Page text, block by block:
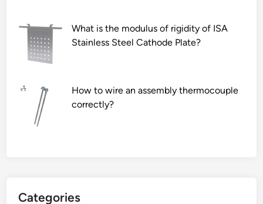
What is the modulus of rigidity of ISA
Stainless Steel Cathode Plate?
How to wire an assembly thermocouple
correctly?
Categories